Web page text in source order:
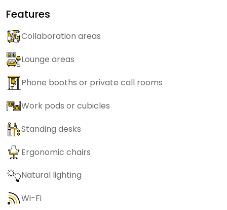
Features
Collaboration areas
Lounge areas
Phone booths or private call rooms
Work pods or cubicles
Standing desks
Ergonomic chairs
Natural lighting
Wi-Fi